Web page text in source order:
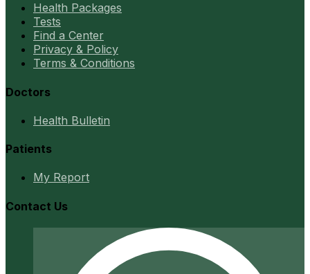
Health Packages
Tests
Find a Center
Privacy & Policy
Terms & Conditions
Doctors
Health Bulletin
Patients
My Report
Contact Us